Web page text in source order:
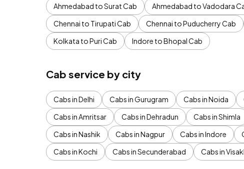
Ahmedabad to Surat Cab
Ahmedabad to Vadodara
Chennai to Tirupati Cab
Chennai to Puducherry Cab
Kolkata to Puri Cab
Indore to Bhopal Cab
Cab service by city
Cabs in Delhi Cabs in Gurugram Cabs in Noida
Cabs in Amritsar
Cabs in Dehradun Cabs in Shimla
Cabs in Nashik
Cabs in Nagpur Cabs in Indore
Cabs in Kochi
Cabs in Secunderabad Cabs in